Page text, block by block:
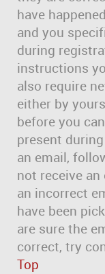
have
and you
during
instructions
also require
either by
before you
present
an email,
not receive
an incorrect
have been
are sure the
correct, try
Top